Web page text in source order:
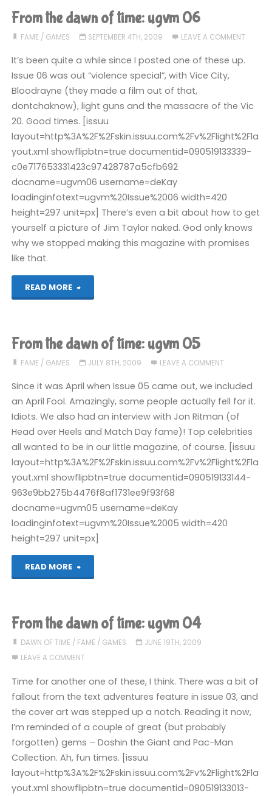
1"
From the dawn of time: ugvm 06
FAME / GAMES SEPTEMBER 4TH, 2009 LEAVE A COMMENT
It’s been quite a while since I posted one of these up.
Issue 06 was out “violence special”, with Vice City,
Bloodrayne (they made a film out of that,
dontchaknow), light guns and the massacre of the Vic
20. Good times. [issuu
layout=http%3A%2F%2Fskin.issuu.com%2Fv%2Flight%2Fla
yout.xml showflipbtn=true documentid=090519133339-
c0e717653331423c97428787a5cfb692
docname=ugvm06 username=deKay
loadinginfotext=ugvm%20Issue%2006 width=420
height=297 unit=px] There’s even a bit about how to get
yourself a picture of Jim Taylor naked. God only knows
why we stopped making this magazine with promises
like that.
READ MORE
"From
of
time:
ugvm
06"
From the dawn of time: ugvm 05
FAME / GAMES JULY 8TH, 2009 LEAVE A COMMENT
Since it was April when Issue 05 came out, we included
an April Fool. Amazingly, some people actually fell for it.
Idiots. We also had an interview with Jon Ritman (of
Head over Heels and Match Day fame)! Top celebrities
all wanted to be in our little magazine, of course. [issuu
layout=http%3A%2F%2Fskin.issuu.com%2Fv%2Flight%2Fla
yout.xml showflipbtn=true documentid=090519133144-
963e9bb275b4476f8af1731ee9f93f68
docname=ugvm05 username=deKay
loadinginfotext=ugvm%20Issue%2005 width=420
height=297 unit=px]
READ MORE
"From
of
time:
ugvm
05"
From the dawn of time: ugvm 04
DAWN OF TIME / FAME / GAMES
JUNE 19TH, 2009
LEAVE A COMMENT
Time for another one of these, I think. There was a bit of
fallout from the text adventures feature in issue 03, and
the cover art was stepped up a notch. Reading it now,
I’m reminded of a couple of great (but probably
forgotten) gems – Doshin the Giant and Pac-Man
Collection. Ah, fun times. [issuu
layout=http%3A%2F%2Fskin.issuu.com%2Fv%2Flight%2Fla
yout.xml showflipbtn=true documentid=090519133013-